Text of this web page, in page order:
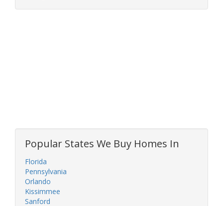
Popular States We Buy Homes In
Florida
Pennsylvania
Orlando
Kissimmee
Sanford